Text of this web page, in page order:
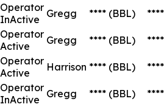
Operator
InActive
Gregg **** (BBL) ****
Operator
Active
Gregg **** (BBL)
****
Operator
Active
Harrison **** (BBL) ****
Operator
InActive
Gregg **** (BBL) ****